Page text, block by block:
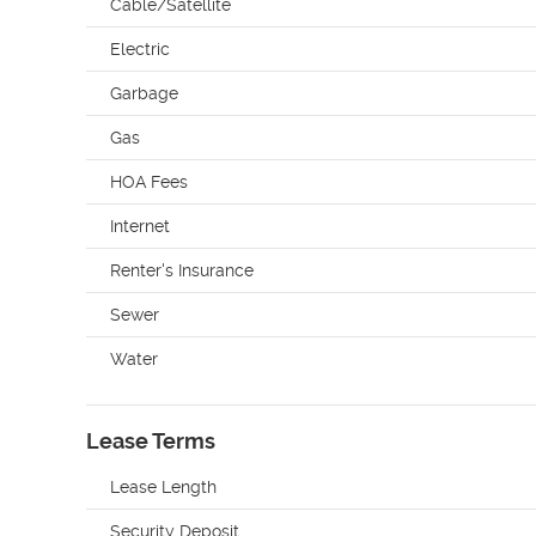
Cable/Satellite
Electric
Garbage
Gas
HOA Fees
Internet
Renter's Insurance
Sewer
Water
Lease Terms
Lease Length
Security Deposit